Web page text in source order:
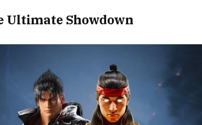
Ultimate Showdown